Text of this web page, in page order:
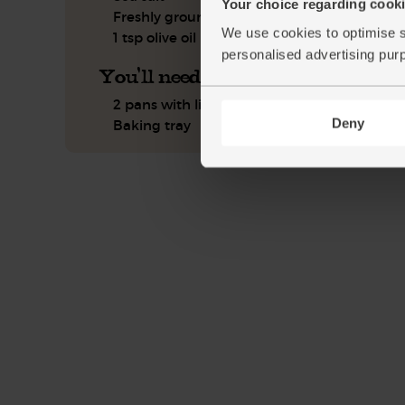
Your choice regarding
We use cookies to optimise
personalised advertising
Deny
Freshly ground pepper
1 tsp olive oil
You'll need
2 pans with lids
Baking tray